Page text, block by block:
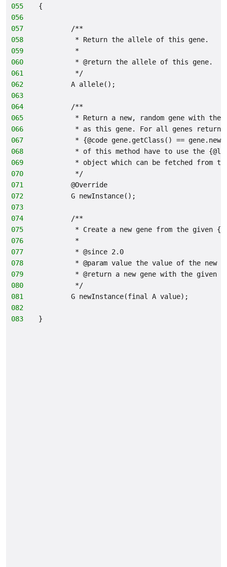
055
{
056
057
        /**
058
         * Return the allele of this gene.
059
         *
060
         * @return the allele of this gene.
061
         */
062
        A allele();
063
064
        /**
065
* Return a new, random gene with the
066
* as this gene. For all genes
067
* {@code gene.getClass() ==
068
* of this method have to use the
069
* object which can be fetched from
070
         */
071
        @Override
072
        G newInstance();
073
074
        /**
075
* Create a new gene from the given
076
         *
077
         * @since 2.0
078
* @param value the value of the new
079
* @return a new gene with the given
080
         */
081
        G newInstance(final A value);
082
083
}